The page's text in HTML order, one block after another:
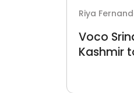
Riya
Voco
Kashmir